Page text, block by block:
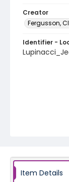
Creator
Fergusson,
Identifier -
Item Details